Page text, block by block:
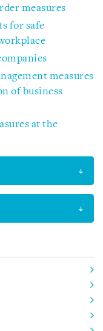
measures
for safe
measures
of business
at the